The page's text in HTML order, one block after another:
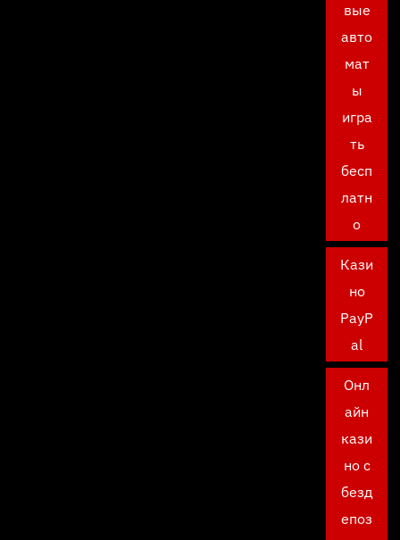
вые
авто
мат
ы
игра
ть
бесп
латн
о
Кази
но
PayP
al
Онл
айн
кази
но с
безд
епоз